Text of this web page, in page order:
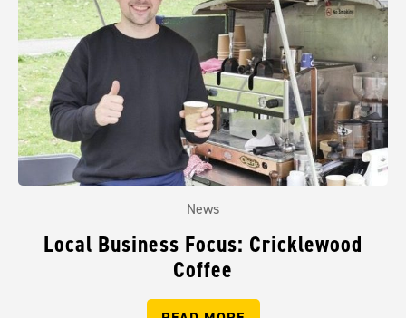
News
Local Business Focus: Cricklewood
Coffee